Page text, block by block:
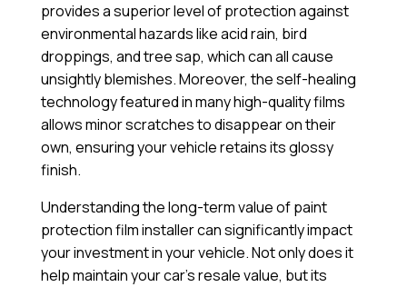
provides a superior level of protection against
environmental hazards like acid rain, bird
droppings, and tree sap, which can all cause
unsightly blemishes. Moreover, the self-healing
technology featured in many high-quality films
allows minor scratches to disappear on their
own, ensuring your vehicle retains its glossy
finish.
Understanding the long-term value of paint
protection film installer can significantly impact
your investment in your vehicle. Not only does it
help maintain your car’s resale value, but its